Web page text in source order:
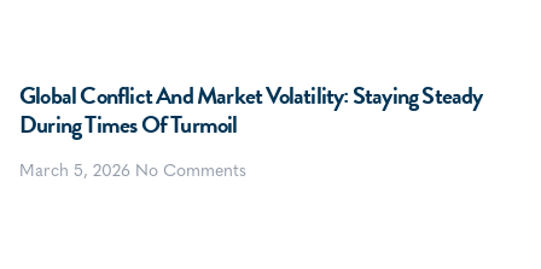
Global Conflict And Market Volatility: Staying Steady
During Times Of Turmoil
March 5, 2026 No Comments